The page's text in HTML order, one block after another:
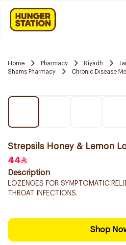
Home Pharmacy Riyadh
Shams Pharmacy
Chronic Disease
Strepsils Honey & Lemon
44
Description
LOZENGES FOR SYMPTOMATIC
THROAT INFECTIONS.
Shop